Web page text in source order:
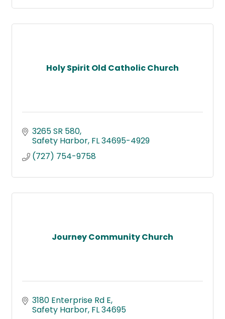
Holy Spirit Old Catholic Church
3265 SR 580
Safety Harbor FL34695-4929
(727) 754-9758
Journey Community Church
3180 Enterprise Rd E
Safety Harbor FL34695